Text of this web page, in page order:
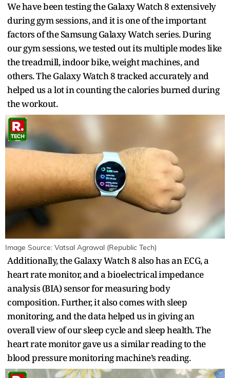
We have been testing the Galaxy Watch 8 extensively
during gym sessions, and it is one of the important
factors of the Samsung Galaxy Watch series. During
our gym sessions, we tested out its multiple modes like
the treadmill, indoor bike, weight machines, and
others. The Galaxy Watch 8 tracked accurately and
helped us a lot in counting the calories burned during
the workout.
Image Source: Vatsal Agrawal (Republic Tech)
Additionally, the Galaxy Watch 8 also has an ECG, a
heart rate monitor, and a bioelectrical impedance
analysis (BIA) sensor for measuring body
composition. Further, it also comes with sleep
monitoring, and the data helped us in giving an
overall view of our sleep cycle and sleep health. The
heart rate monitor gave us a similar reading to the
blood pressure monitoring machine’s reading.